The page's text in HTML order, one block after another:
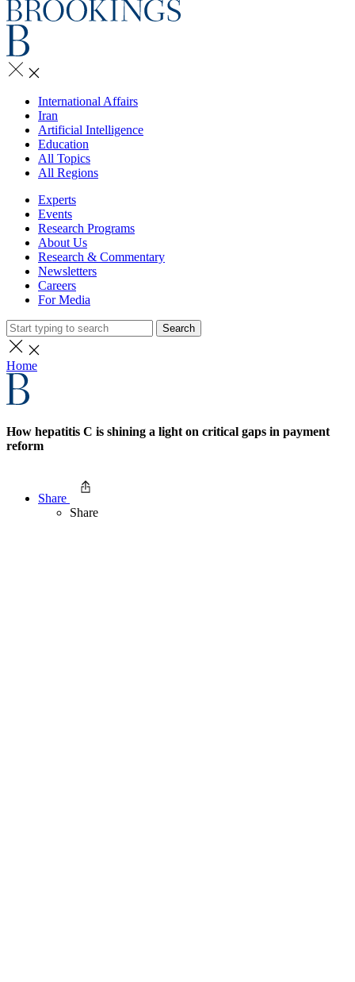
International Affairs
Iran
Artificial Intelligence
Education
All Topics
All Regions
Experts
Events
Research Programs
About Us
Research & Commentary
Newsletters
Careers
For Media
Search
Home
How hepatitis C is shining a light on critical gaps in payment
reform
Share
Share